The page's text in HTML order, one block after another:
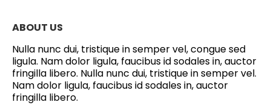
ABOUT US
Nulla nunc dui, tristique in semper vel, congue sed
ligula. Nam dolor ligula, faucibus id sodales in, auctor
fringilla libero. Nulla nunc dui, tristique in semper vel.
Nam dolor ligula, faucibus id sodales in, auctor
fringilla libero.